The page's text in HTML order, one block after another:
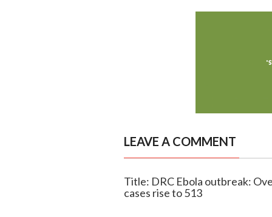
LEAVE A COMMENT
Title: DRC Ebola outbreak:
cases rise to 513